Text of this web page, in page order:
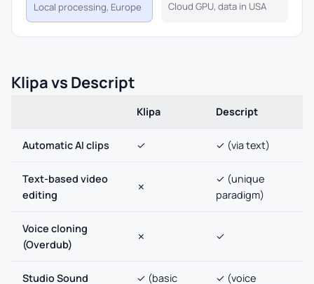
Local processing, Europe
Cloud GPU, data in USA
Klipa vs Descript
Klipa Descript
Automatic AI clips ✓ ✓ (via text)
Text-based video
editing
✗
✓ (unique
paradigm)
Voice cloning
(Overdub)
✗ ✓
Studio Sound
✓ (basic
✓ (voice